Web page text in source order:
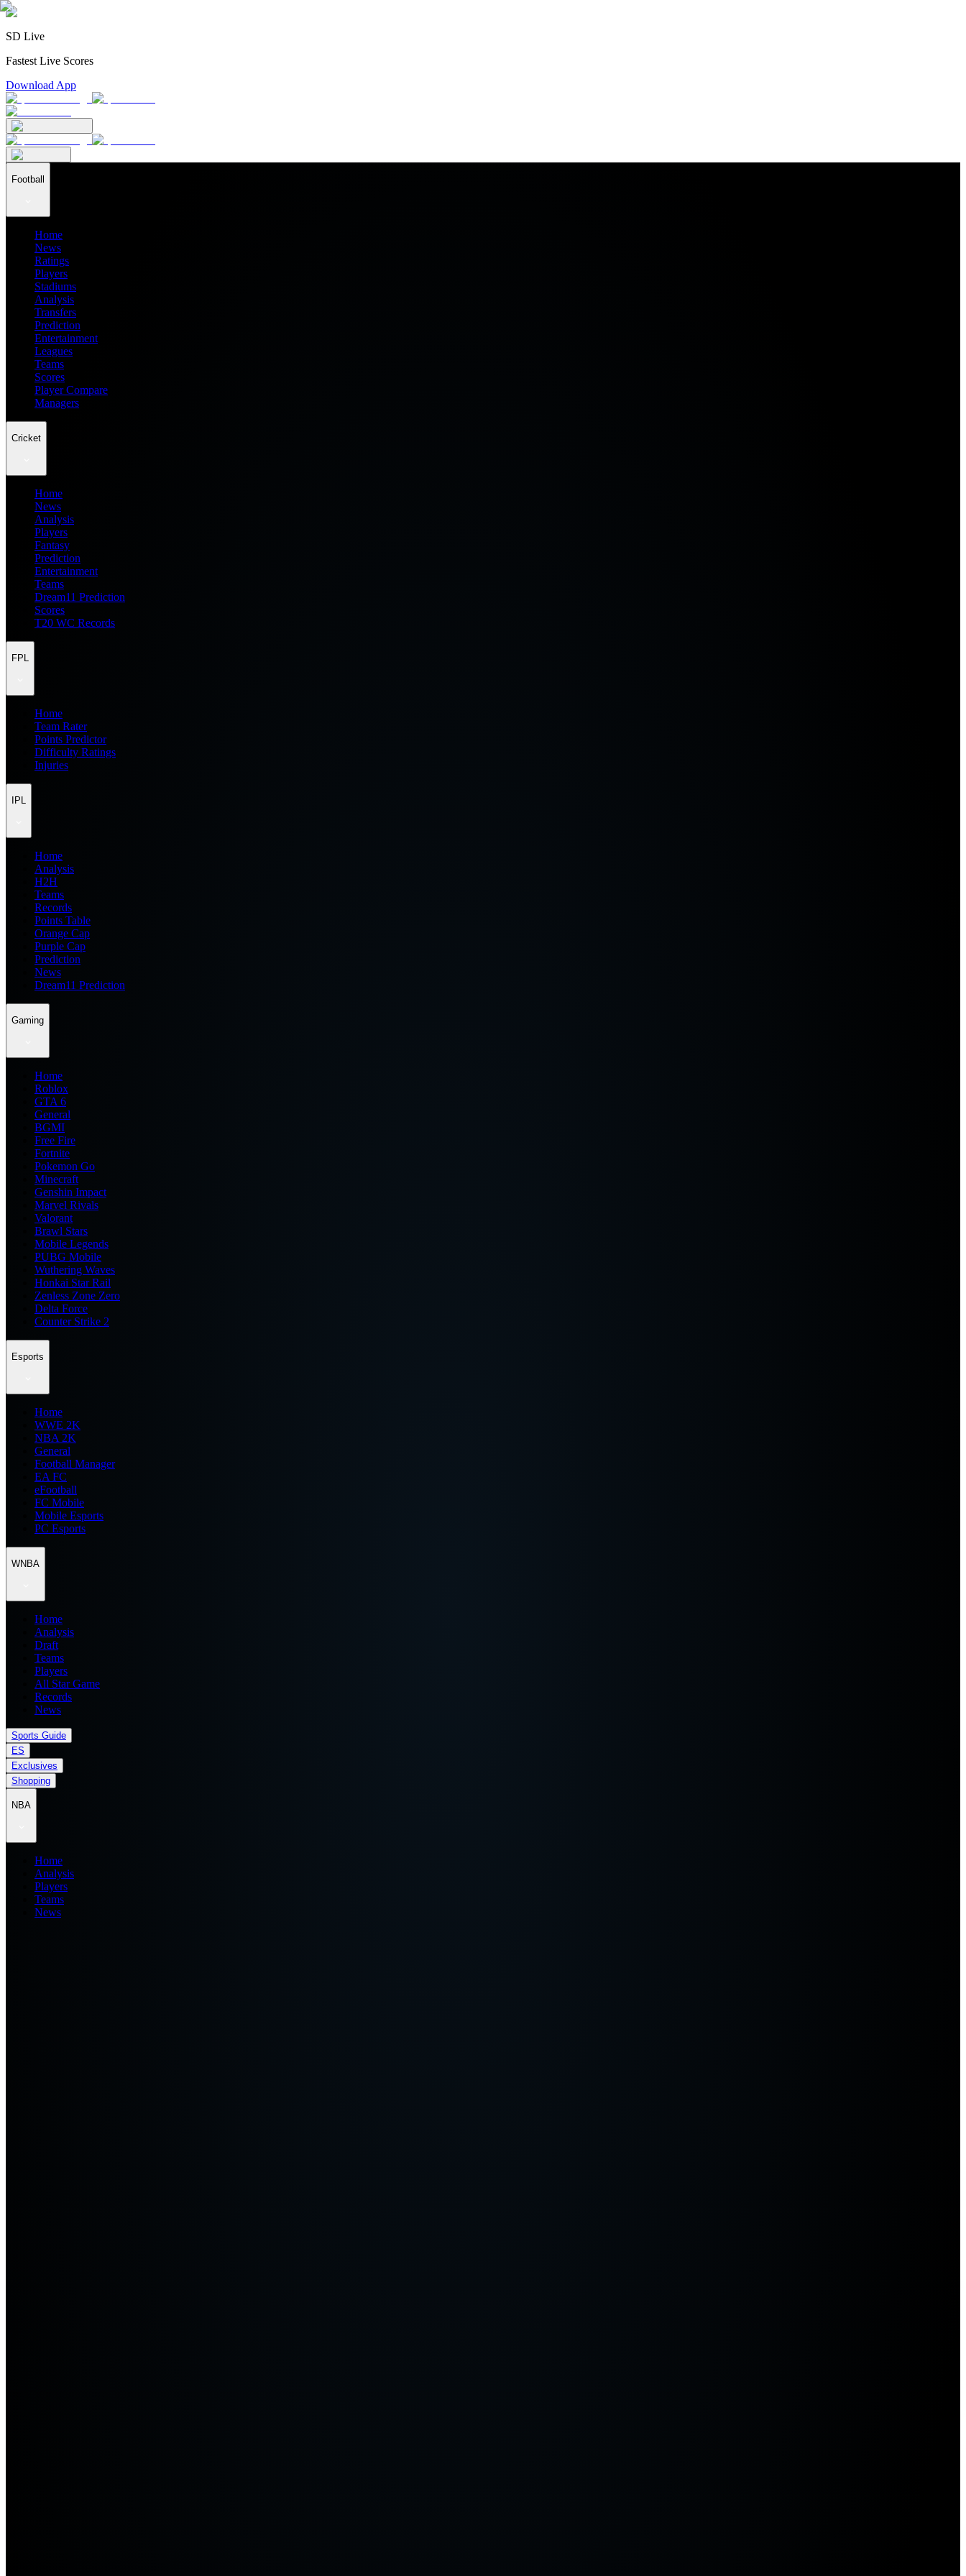
SD Live
Fastest Live Scores
Download App
Football
Home
News
Ratings
Players
Stadiums
Analysis
Transfers
Prediction
Entertainment
Leagues
Teams
Scores
Player Compare
Managers
Cricket
Home
News
Analysis
Players
Fantasy
Prediction
Entertainment
Teams
Dream11 Prediction
Scores
T20 WC Records
FPL
Home
Team Rater
Points Predictor
Difficulty Ratings
Injuries
IPL
Home
Analysis
H2H
Teams
Records
Points Table
Orange Cap
Purple Cap
Prediction
News
Dream11 Prediction
Gaming
Home
Roblox
GTA 6
General
BGMI
Free Fire
Fortnite
Pokemon Go
Minecraft
Genshin Impact
Marvel Rivals
Valorant
Brawl Stars
Mobile Legends
PUBG Mobile
Wuthering Waves
Honkai Star Rail
Zenless Zone Zero
Delta Force
Counter Strike 2
Esports
Home
WWE 2K
NBA 2K
General
Football Manager
EA FC
eFootball
FC Mobile
Mobile Esports
PC Esports
WNBA
Home
Analysis
Draft
Teams
Players
All Star Game
Records
News
Sports Guide
ES
Exclusives
Shopping
NBA
Home
Analysis
Players
Teams
News